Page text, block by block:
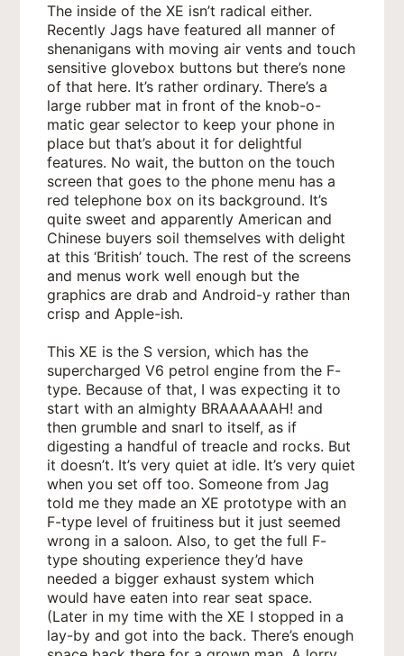
The inside of the XE isn’t radical either.
Recently Jags have featured all manner of
shenanigans with moving air vents and touch
sensitive glovebox buttons but there’s none
of that here. It’s rather ordinary. There’s a
large rubber mat in front of the knob-o-
matic gear selector to keep your phone in
place but that’s about it for delightful
features. No wait, the button on the touch
screen that goes to the phone menu has a
red telephone box on its background. It’s
quite sweet and apparently American and
Chinese buyers soil themselves with delight
at this ‘British’ touch. The rest of the screens
and menus work well enough but the
graphics are drab and Android-y rather than
crisp and Apple-ish.
This XE is the S version, which has the
supercharged V6 petrol engine from the F-
type. Because of that, I was expecting it to
start with an almighty BRAAAAAAH! and
then grumble and snarl to itself, as if
digesting a handful of treacle and rocks. But
it doesn’t. It’s very quiet at idle. It’s very quiet
when you set off too. Someone from Jag
told me they made an XE prototype with an
F-type level of fruitiness but it just seemed
wrong in a saloon. Also, to get the full F-
type shouting experience they’d have
needed a bigger exhaust system which
would have eaten into rear seat space.
(Later in my time with the XE I stopped in a
lay-by and got into the back. There’s enough